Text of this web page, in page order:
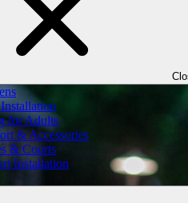
for Adults
& Accessories
& Courts
Installation